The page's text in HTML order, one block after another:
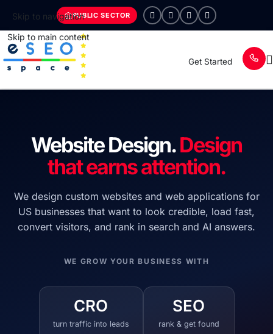
Skip to navigation
Skip to main content
PUBLIC SECTOR
Get Started
Website Design.Design
that earns attention.
We design custom websites and web applications for
US businesses that want to look credible, load fast,
convert visitors, and rank in search and AI answers.
WE GROW YOUR BUSINESS WITH
CRO
turn traffic into leads
SEO
rank & get found